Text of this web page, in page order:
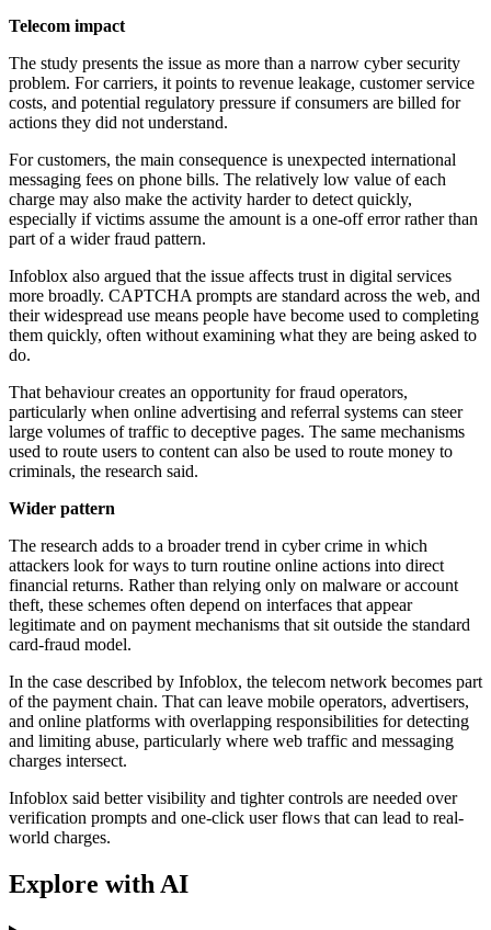
Telecom impact
The study presents the issue as more than a narrow cyber security
problem. For carriers, it points to revenue leakage, customer service
costs, and potential regulatory pressure if consumers are billed for
actions they did not understand.
For customers, the main consequence is unexpected international
messaging fees on phone bills. The relatively low value of each
charge may also make the activity harder to detect quickly,
especially if victims assume the amount is a one-off error rather than
part of a wider fraud pattern.
Infoblox also argued that the issue affects trust in digital services
more broadly. CAPTCHA prompts are standard across the web, and
their widespread use means people have become used to completing
them quickly, often without examining what they are being asked to
do.
That behaviour creates an opportunity for fraud operators,
particularly when online advertising and referral systems can steer
large volumes of traffic to deceptive pages. The same mechanisms
used to route users to content can also be used to route money to
criminals, the research said.
Wider pattern
The research adds to a broader trend in cyber crime in which
attackers look for ways to turn routine online actions into direct
financial returns. Rather than relying only on malware or account
theft, these schemes often depend on interfaces that appear
legitimate and on payment mechanisms that sit outside the standard
card-fraud model.
In the case described by Infoblox, the telecom network becomes part
of the payment chain. That can leave mobile operators, advertisers,
and online platforms with overlapping responsibilities for detecting
and limiting abuse, particularly where web traffic and messaging
charges intersect.
Infoblox said better visibility and tighter controls are needed over
verification prompts and one-click user flows that can lead to real-
world charges.
Explore with AI